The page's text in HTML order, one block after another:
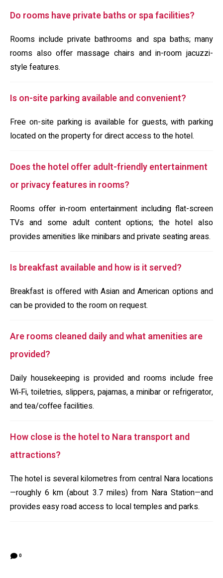
Do rooms have private baths or spa facilities?
Rooms include private bathrooms and spa baths; many
rooms also offer massage chairs and in-room jacuzzi-
style features.
Is on-site parking available and convenient?
Free on-site parking is available for guests, with parking
located on the property for direct access to the hotel.
Does the hotel offer adult-friendly entertainment
or privacy features in rooms?
Rooms offer in-room entertainment including flat-screen
TVs and some adult content options; the hotel also
provides amenities like minibars and private seating areas.
Is breakfast available and how is it served?
Breakfast is offered with Asian and American options and
can be provided to the room on request.
Are rooms cleaned daily and what amenities are
provided?
Daily housekeeping is provided and rooms include free
Wi‑Fi, toiletries, slippers, pajamas, a minibar or refrigerator,
and tea/coffee facilities.
How close is the hotel to Nara transport and
attractions?
The hotel is several kilometres from central Nara locations
—roughly 6 km (about 3.7 miles) from Nara Station—and
provides easy road access to local temples and parks.
0